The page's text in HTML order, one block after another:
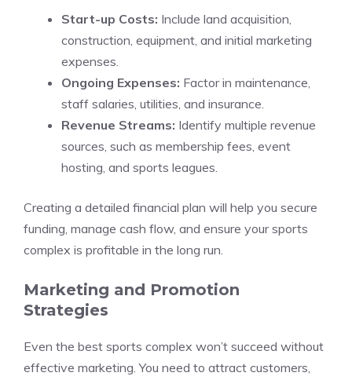
Start-up Costs: Include land acquisition,
construction, equipment, and initial marketing
expenses.
Ongoing Expenses: Factor in maintenance,
staff salaries, utilities, and insurance.
Revenue Streams: Identify multiple revenue
sources, such as membership fees, event
hosting, and sports leagues.
Creating a detailed financial plan will help you secure
funding, manage cash flow, and ensure your sports
complex is profitable in the long run.
Marketing and Promotion
Strategies
Even the best sports complex won’t succeed without
effective marketing. You need to attract customers,